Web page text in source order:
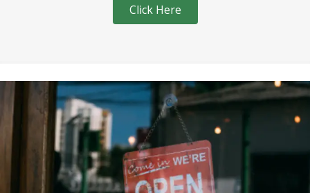
Click Here